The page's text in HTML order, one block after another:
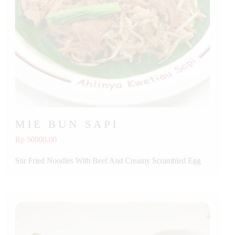
MIE BUN SAPI
Rp 50000.00
Stir Fried Noodles With Beef And Creamy Scrambled Egg